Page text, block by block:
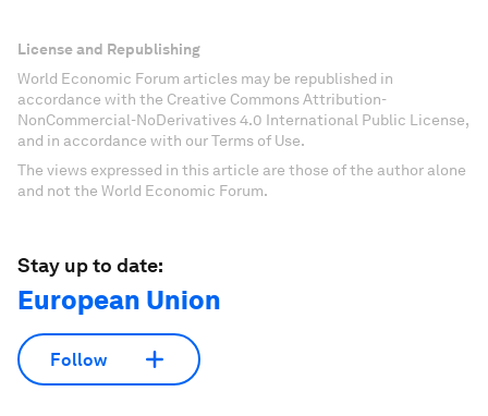
License and Republishing
World Economic Forum articles may be republished in
accordance with the Creative Commons Attribution-
NonCommercial-NoDerivatives 4.0 International Public License,
and in accordance with our Terms of Use.
The views expressed in this article are those of the author alone
and not the World Economic Forum.
Stay up to date:
European Union
Follow